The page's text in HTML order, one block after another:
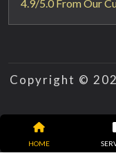
HOME
4.9/5.0 From Our
Copyright ©